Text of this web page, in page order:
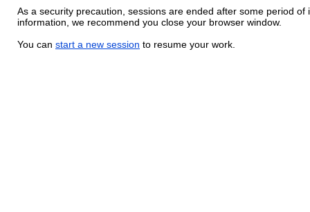
As a security precaution, sessions are ended after some period
information, we recommend you close your browser window.
You can start a new session to resume your work.